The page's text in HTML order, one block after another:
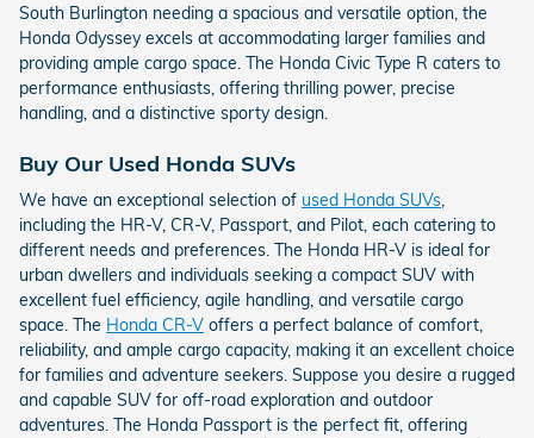
South Burlington needing a spacious and versatile option, the
Honda Odyssey excels at accommodating larger families and
providing ample cargo space. The Honda Civic Type R caters to
performance enthusiasts, offering thrilling power, precise
handling, and a distinctive sporty design.
Buy Our Used Honda SUVs
We have an exceptional selection of used Honda SUVs,
including the HR-V, CR-V, Passport, and Pilot, each catering to
different needs and preferences. The Honda HR-V is ideal for
urban dwellers and individuals seeking a compact SUV with
excellent fuel efficiency, agile handling, and versatile cargo
space. The Honda CR-V offers a perfect balance of comfort,
reliability, and ample cargo capacity, making it an excellent choice
for families and adventure seekers. Suppose you desire a rugged
and capable SUV for off-road exploration and outdoor
adventures. The Honda Passport is the perfect fit, offering